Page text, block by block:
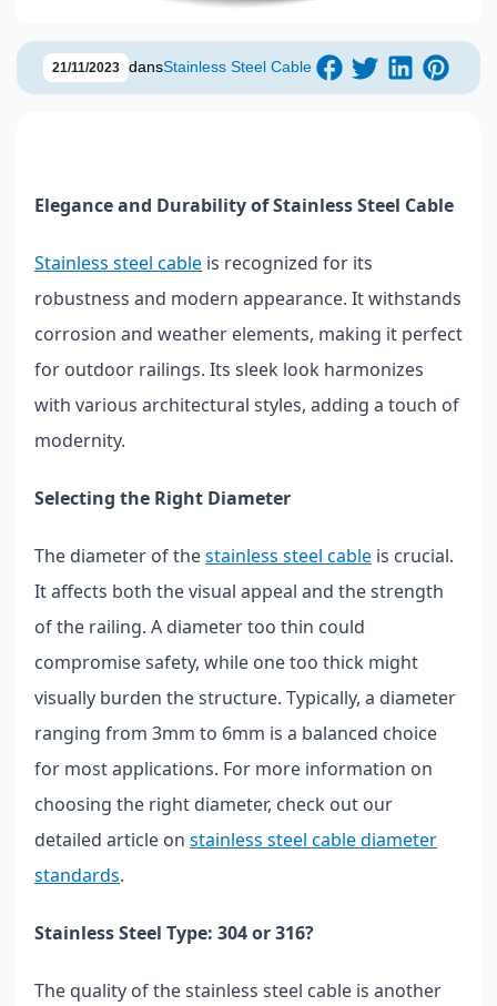
21/11/2023 dansStainless Steel Cable
Elegance and Durability of Stainless Steel Cable
Stainless steel cable is recognized for its
robustness and modern appearance. It withstands
corrosion and weather elements, making it perfect
for outdoor railings. Its sleek look harmonizes
with various architectural styles, adding a touch of
modernity.
Selecting the Right Diameter
The diameter of thestainless steel cable is crucial.
It affects both the visual appeal and the strength
of the railing. A diameter too thin could
compromise safety, while one too thick might
visually burden the structure. Typically, a diameter
ranging from 3mm to 6mm is a balanced choice
for most applications. For more information on
choosing the right diameter, check out our
detailed article on stainless steel cable diameter
standards.
Stainless Steel Type: 304 or 316?
The quality of the stainless steel cable is another